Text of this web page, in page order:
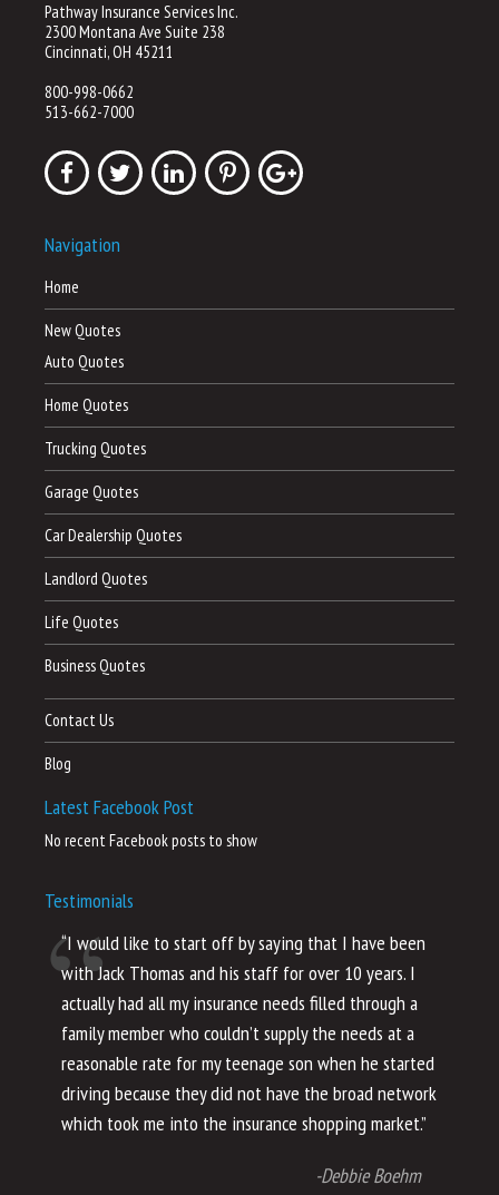
Pathway Insurance Services Inc.
2300 Montana Ave Suite 238
Cincinnati, OH 45211
800-998-0662
513-662-7000
Navigation
Home
New Quotes
Auto Quotes
Home Quotes
Trucking Quotes
Garage Quotes
Car Dealership Quotes
Landlord Quotes
Life Quotes
Business Quotes
Contact Us
Blog
Latest Facebook Post
No recent Facebook posts to show
Testimonials
“I would like to start off by saying that I have been
with Jack Thomas and his staff for over 10 years. I
actually had all my insurance needs filled through a
family member who couldn’t supply the needs at a
reasonable rate for my teenage son when he started
driving because they did not have the broad network
which took me into the insurance shopping market.”
-Debbie Boehm